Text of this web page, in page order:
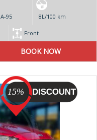
А-95 8L/100 km
Front
15%